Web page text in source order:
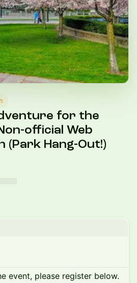
for the
official Web
(Park Hang-Out!)
event, please register below.